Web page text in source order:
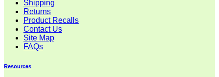
Shipping
Returns
Product Recalls
Contact Us
Site Map
FAQs
Resources